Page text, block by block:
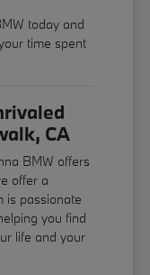
today and
time spent
CA
BMW offers
offer a
is passionate
you find
life and your